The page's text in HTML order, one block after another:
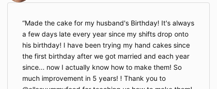
Made the cake for my husband's Birthday! It's always
a few days late every year since my shifts drop onto
his birthday! I have been trying my hand cakes since
the first birthday after we got married and each year
since... now I actually know how to make them! So
much improvement in 5 years! ! Thank you to